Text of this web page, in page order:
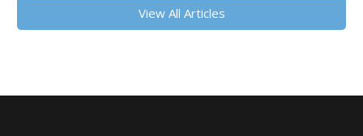
View All Articles